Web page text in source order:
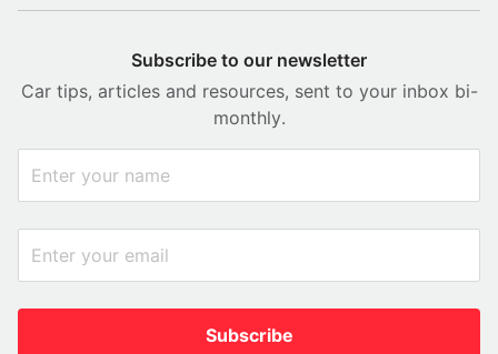
Subscribe to our newsletter
Car tips, articles and resources, sent to your inbox bi-
monthly.
Subscribe